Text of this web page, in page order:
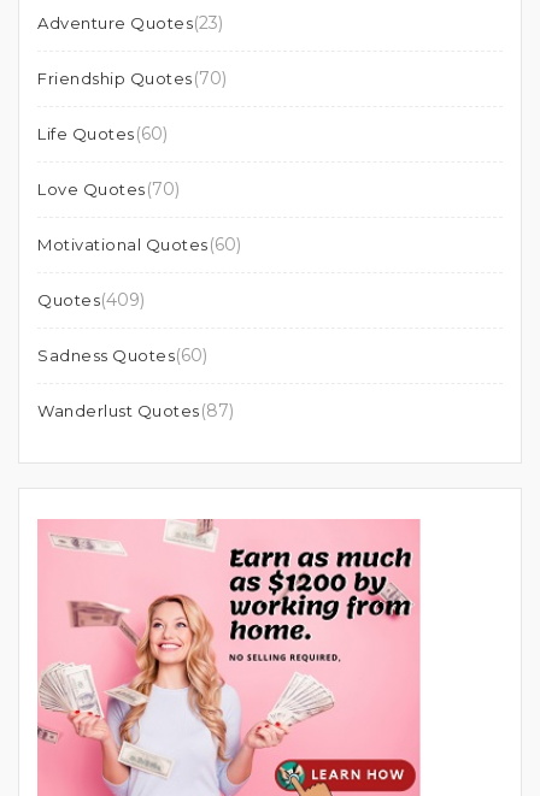
Adventure Quotes(23)
Friendship Quotes(70)
Life Quotes(60)
Love Quotes(70)
Motivational Quotes(60)
Quotes(409)
Sadness Quotes(60)
Wanderlust Quotes(87)